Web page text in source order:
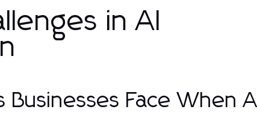
in AI
Businesses Face When